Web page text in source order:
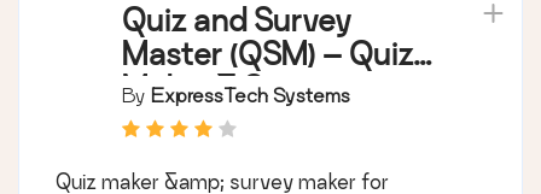
Quiz and Survey
Master (QSM) – Quiz
Maker & Survey
Maker
By ExpressTech Systems
Quiz maker &amp; survey maker for